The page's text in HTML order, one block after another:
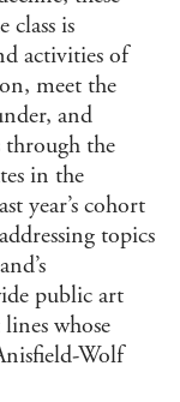
class is
activities of
meet the
and
the
in the
year’s cohort
topics
public art
whose
Wolf